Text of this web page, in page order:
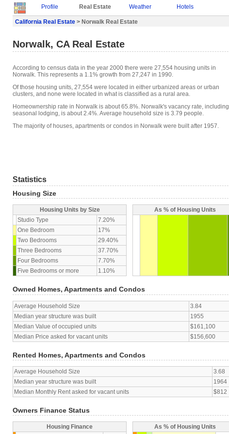
Profile Real Estate Weather Hotels
California Real Estate > Norwalk Real Estate
Norwalk, CA Real Estate
According to census data in the year 2000 there were 27,554 housing units in
Norwalk. This represents a 1.1% growth from 27,247 in 1990.
Of those housing units, 27,554 were located in either urbanized areas or urban
clusters, and none were located in what is classified as a rural area.
Homeownership rate in Norwalk is about 65.8%. Norwalk's vacancy rate, including
seasonal lodging, is about 2.4%. Average household size is 3.79 people.
The majority of houses, apartments or condos in Norwalk were built after 1957.
Statistics
Housing Size
Housing Units by Size
Studio Type
7.20%
One Bedroom
17%
Two Bedrooms
29.40%
Three Bedrooms
37.70%
Four Bedrooms
7.70%
Five Bedrooms or more
1.10%
As % of Housing Units
Owned Homes, Apartments and Condos
Average Household Size
3.84
Median year structure was built
1955
Median Value of occupied units
$161,100
Median Price asked for vacant units
$156,600
Rented Homes, Apartments and Condos
Average Household Size
3.68
Median year structure was built
1964
Median Monthly Rent asked for vacant units
$812
Owners Finance Status
Housing Finance
As % of Housing Units